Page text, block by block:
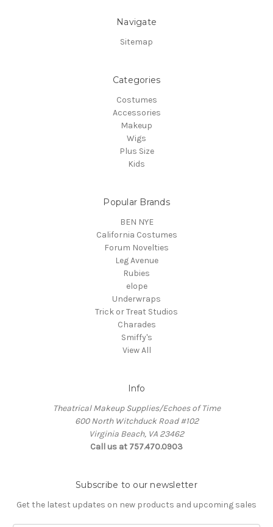
Navigate
Sitemap
Categories
Costumes
Accessories
Makeup
Wigs
Plus Size
Kids
Popular Brands
BEN NYE
California Costumes
Forum Novelties
Leg Avenue
Rubies
elope
Underwraps
Trick or Treat Studios
Charades
Smiffy's
View All
Info
Theatrical Makeup Supplies/Echoes of Time
600 North Witchduck Road #102
Virginia Beach, VA 23462
Call us at 757.470.0903
Subscribe to our newsletter
Get the latest updates on new products and upcoming sales